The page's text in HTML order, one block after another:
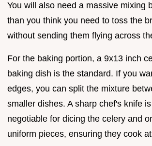
You will also need a massive mixing
than you think you need to toss the
without sending them flying across
For the baking portion, a 9x13 inch
baking dish is the standard. If you
edges, you can split the mixture
smaller dishes. A sharp chef's knife
negotiable for dicing the celery and
uniform pieces, ensuring they cook